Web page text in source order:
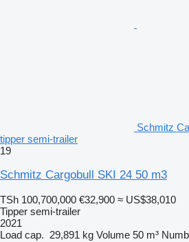
Schmitz
tipper semi-trailer
19
Schmitz Cargobull SKI 24 50 m3
TSh 100,700,000 €32,900 ≈ US$38,010
Tipper semi-trailer
2021
Load cap. 29,891 kg Volume 50 m³